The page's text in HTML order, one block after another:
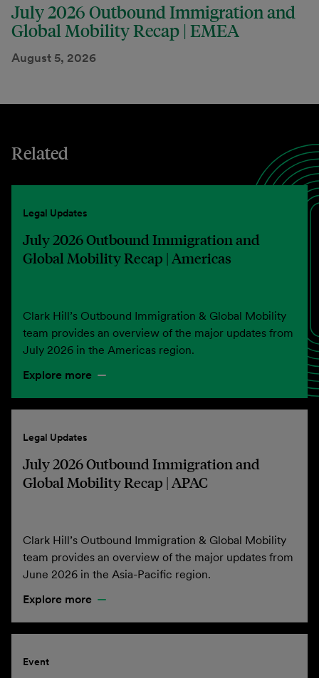
July 2026 Outbound Immigration and
Global Mobility Recap | EMEA
August 5, 2026
Related
Legal Updates
July 2026 Outbound Immigration and
Global Mobility Recap | Americas
Clark Hill’s Outbound Immigration & Global Mobility
team provides an overview of the major updates from
July 2026 in the Americas region.
Explore more
Legal Updates
July 2026 Outbound Immigration and
Global Mobility Recap | APAC
Clark Hill’s Outbound Immigration & Global Mobility
team provides an overview of the major updates from
June 2026 in the Asia-Pacific region.
Explore more
Event